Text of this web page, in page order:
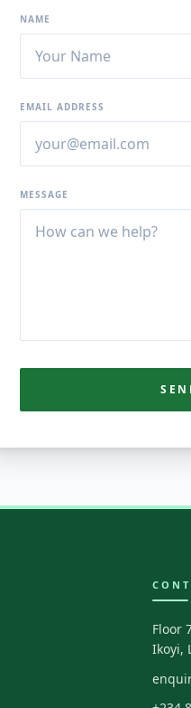
NAME
EMAIL ADDRESS
MESSAGE
Floor
Ikoyi,